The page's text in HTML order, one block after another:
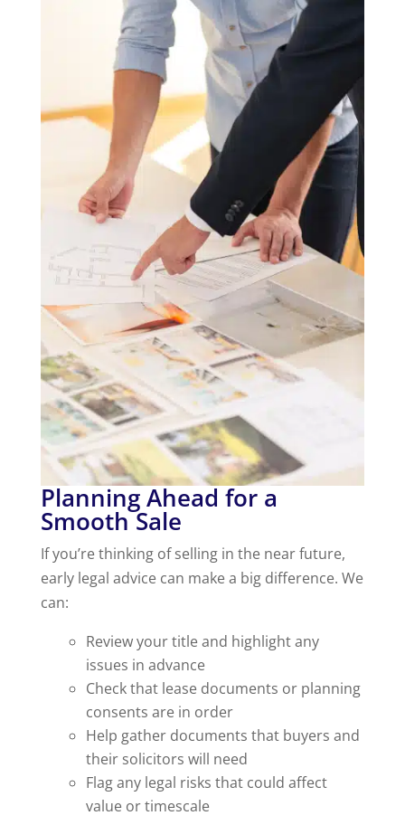
Planning Ahead for a
Smooth Sale
If you’re thinking of selling in the near future,
early legal advice can make a big difference. We
can:
Review your title and highlight any
issues in advance
Check that lease documents or planning
consents are in order
Help gather documents that buyers and
their solicitors will need
Flag any legal risks that could affect
value or timescale